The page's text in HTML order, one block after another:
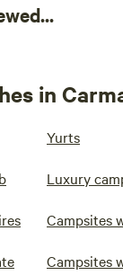
in
Yurts
Luxury
Campsites
Campsites